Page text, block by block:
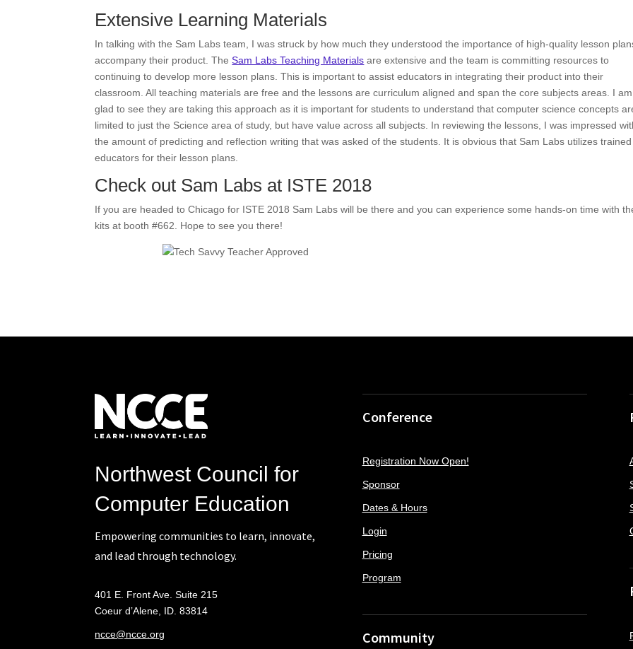
Extensive Learning Materials
In talking with the Sam Labs team, I was struck by how much they understood the importance of high-quality lesson
accompany their product. TheSam Labs Teaching Materials are extensive and the team is committing resources to
continuing to develop more lesson plans. This is important to assist educators in integrating their product into their
classroom. All teaching materials are free and the lessons are curriculum aligned and span the core subjects areas. I am
glad to see they are taking this approach as it is important for students to understand that computer science concepts
limited to just the Science area of study, but have value across all subjects. In reviewing the lessons, I was impressed
the amount of predicting and reflection writing that was asked of the students. It is obvious that Sam Labs utilizes trained
educators for their lesson plans.
Check out Sam Labs at ISTE 2018
If you are headed to Chicago for ISTE 2018 Sam Labs will be there and you can experience some hands-on time with
kits at booth #662. Hope to see you there!
Northwest Council for
Computer Education
Empowering communities to learn, innovate,
and lead through technology.
401 E. Front Ave. Suite 215
Coeur d’Alene, ID. 83814
ncce@ncce.org
Conference
Registration Now Open!
Sponsor
Dates & Hours
Login
Pricing
Program
Community